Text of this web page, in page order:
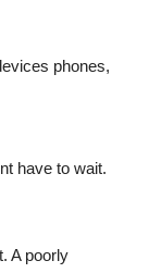
phones,
have to wait.
A poorly